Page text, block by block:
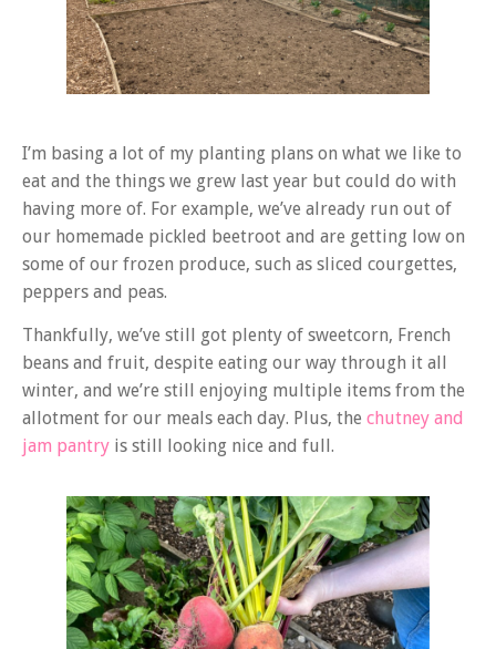
I’m basing a lot of my planting plans on what we like to
eat and the things we grew last year but could do with
having more of. For example, we’ve already run out of
our homemade pickled beetroot and are getting low on
some of our frozen produce, such as sliced courgettes,
peppers and peas.
Thankfully, we’ve still got plenty of sweetcorn, French
beans and fruit, despite eating our way through it all
winter, and we’re still enjoying multiple items from the
allotment for our meals each day. Plus, the chutney and
jam pantry is still looking nice and full.